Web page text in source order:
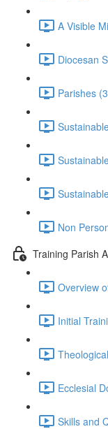
A Visible
Diocesan
Parishes
Non
Training Parish
Overview
Initial
Ecclesial
Skills and